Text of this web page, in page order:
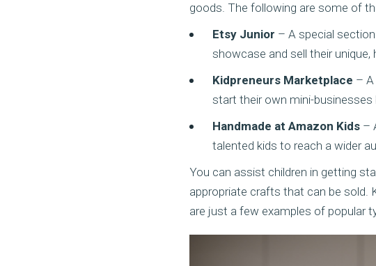
goods. The following are some of
Etsy Junior – A special
showcase and sell their unique,
Kidpreneurs Marketplace –
start their own mini-businesses
Handmade at Amazon Kids –
talented kids to reach a wider
You can assist children in getting
appropriate crafts that can be sold.
are just a few examples of popular